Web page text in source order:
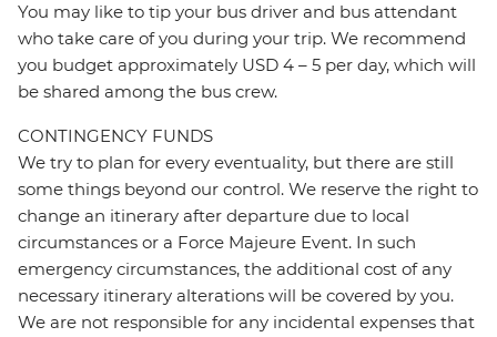
You may like to tip your bus driver and bus attendant
who take care of you during your trip. We recommend
you budget approximately USD 4 – 5 per day, which will
be shared among the bus crew.
CONTINGENCY FUNDS
We try to plan for every eventuality, but there are still
some things beyond our control. We reserve the right to
change an itinerary after departure due to local
circumstances or a Force Majeure Event. In such
emergency circumstances, the additional cost of any
necessary itinerary alterations will be covered by you.
We are not responsible for any incidental expenses that